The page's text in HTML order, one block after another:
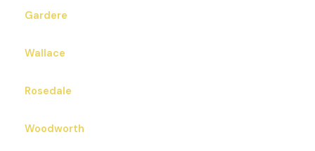
Gardere
Wallace
Rosedale
Woodworth